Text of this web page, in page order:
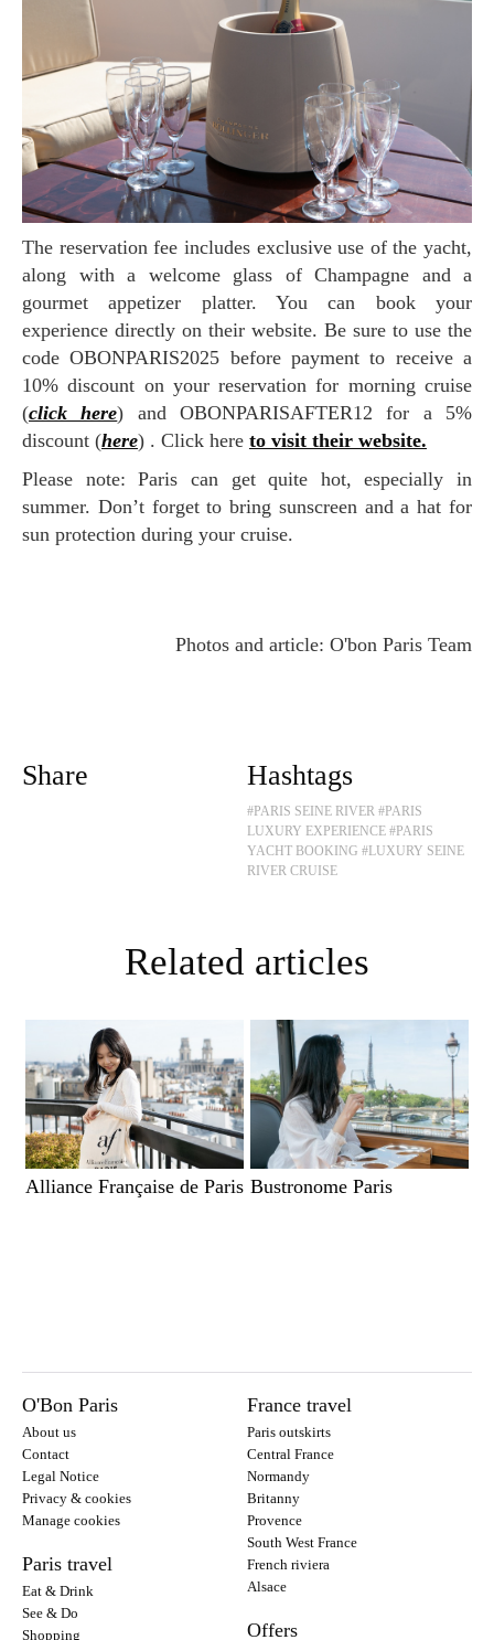
The reservation fee includes exclusive use of the yacht,
along with a welcome glass of Champagne and a
gourmet appetizer platter. You can book your
experience directly on their website. Be sure to use the
code OBONPARIS2025 before payment to receive a
10% discount on your reservation for morning cruise
(click here) and OBONPARISAFTER12 for a 5%
discount (here) . Click here to visit their website.
Please note: Paris can get quite hot, especially in
summer. Don’t forget to bring sunscreen and a hat for
sun protection during your cruise.
Photos and article: O'bon Paris Team
Share Hashtags
#PARIS SEINE RIVER #PARIS
LUXURY EXPERIENCE #PARIS
YACHT BOOKING #LUXURY SEINE
RIVER CRUISE
Related articles
Alliance Française de Paris Bustronome Paris
O'Bon Paris
About us
Contact
Legal Notice
Privacy & cookies
Manage cookies
Paris travel
Eat & Drink
See & Do
Shopping
France travel
Paris outskirts
Central France
Normandy
Britanny
Provence
South West France
French riviera
Alsace
Offers